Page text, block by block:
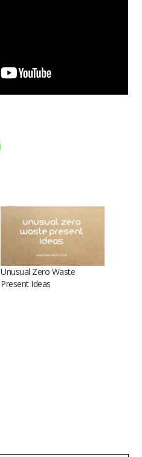
Unusual Zero Waste
Present Ideas